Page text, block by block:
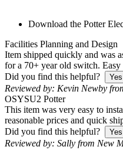
Download the Potter
Facilities Planning and Design
Item shipped quickly and was
for a 70+ year old switch. Easy
Did you find this helpful?
Reviewed by: Kevin Newby
OSYSU2 Potter
This item was very easy to
reasonable prices and quick
Did you find this helpful?
Reviewed by: Sally from New